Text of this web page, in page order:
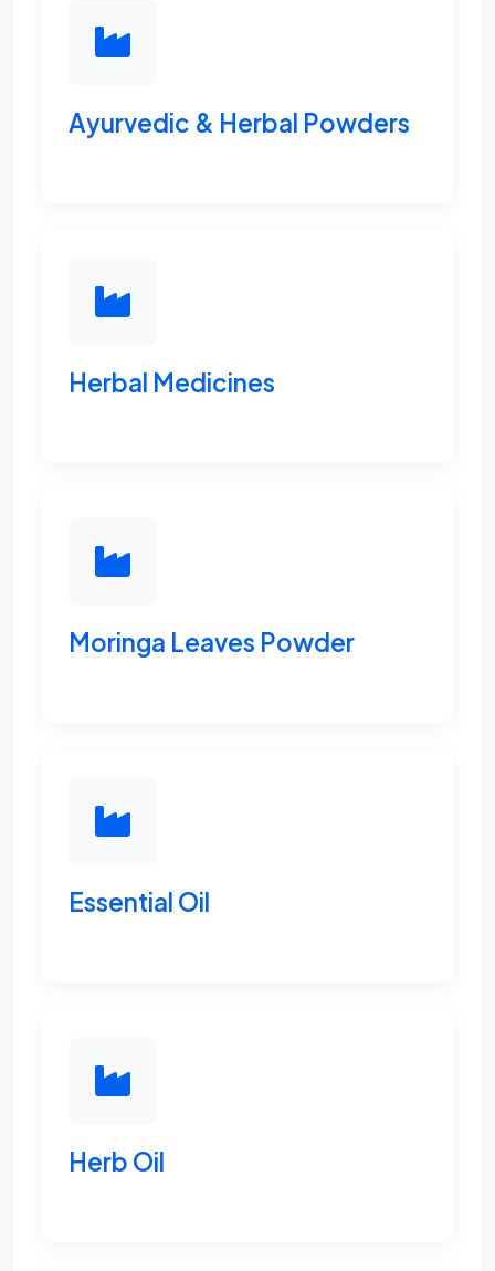
Ayurvedic & Herbal Powders
Herbal Medicines
Moringa Leaves Powder
Essential Oil
Herb Oil